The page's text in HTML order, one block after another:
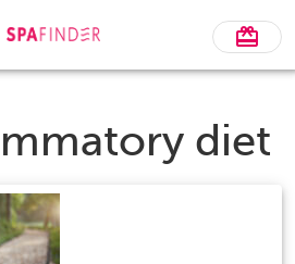
diet